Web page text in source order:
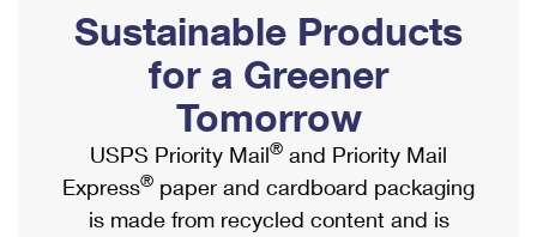
Ship to USPS Smart Locker
Label Broker
Custom Mail, Cards, & Envelopes
Postage Prices
Mail & Shipping Services
Mailbox Guidelines
Mail for the Deceased
Political Mail
Promotions & Incentives
Informed Delivery Marketing
USPS Connect
Shipping Internationally Online
International Insurance & Extra Services
Completing Customs Forms
Military & Diplomatic Mail
Sustainable Products
for a Greener
Tomorrow
USPS Priority Mail® and Priority Mail
Express® paper and cardboard packaging
is made from recycled content and is